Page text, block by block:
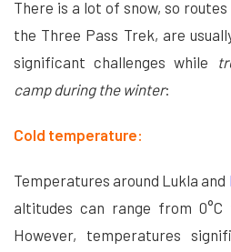
There is a lot of snow, so
the Three Pass Trek, are
significant challenges while
camp during the winter:
Cold temperature:
Temperatures around Lukla and
altitudes can range from 0°C
However, temperatures